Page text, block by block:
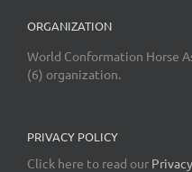
ORGANIZATION
World Conformation Horse
(6) organization.
PRIVACY POLICY
Click here to read our